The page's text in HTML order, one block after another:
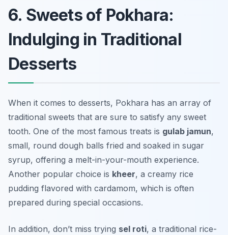
6. Sweets of Pokhara:
Indulging in Traditional
Desserts
When it comes to desserts, Pokhara has an array of
traditional sweets that are sure to satisfy any sweet
tooth. One of the most famous treats is gulab jamun,
small, round dough balls fried and soaked in sugar
syrup, offering a melt-in-your-mouth experience.
Another popular choice is kheer, a creamy rice
pudding flavored with cardamom, which is often
prepared during special occasions.
In addition, don’t miss trying sel roti, a traditional rice-